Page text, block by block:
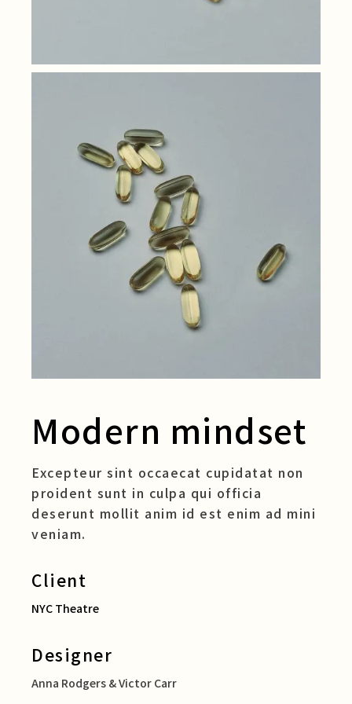
Modern mindset
Excepteur sint occaecat cupidatat non
proident sunt in culpa qui officia
deserunt mollit anim id est enim ad mini
veniam.
Client
NYC Theatre
Designer
Anna Rodgers & Victor Carr